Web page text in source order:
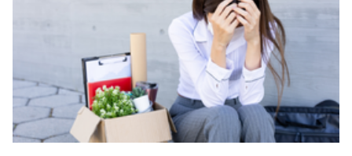
ambient temperature, but also the humidity that can
affect your pet,"
saidDr. Barry Kellogg, of the
Humane Society Veterinary Medical Association.
"Animals pant to evaporate moisture from their lungs,
which takes heat away from their body. If the
humidity is too high, they are unable to cool
themselves and their temperature will skyrocket to